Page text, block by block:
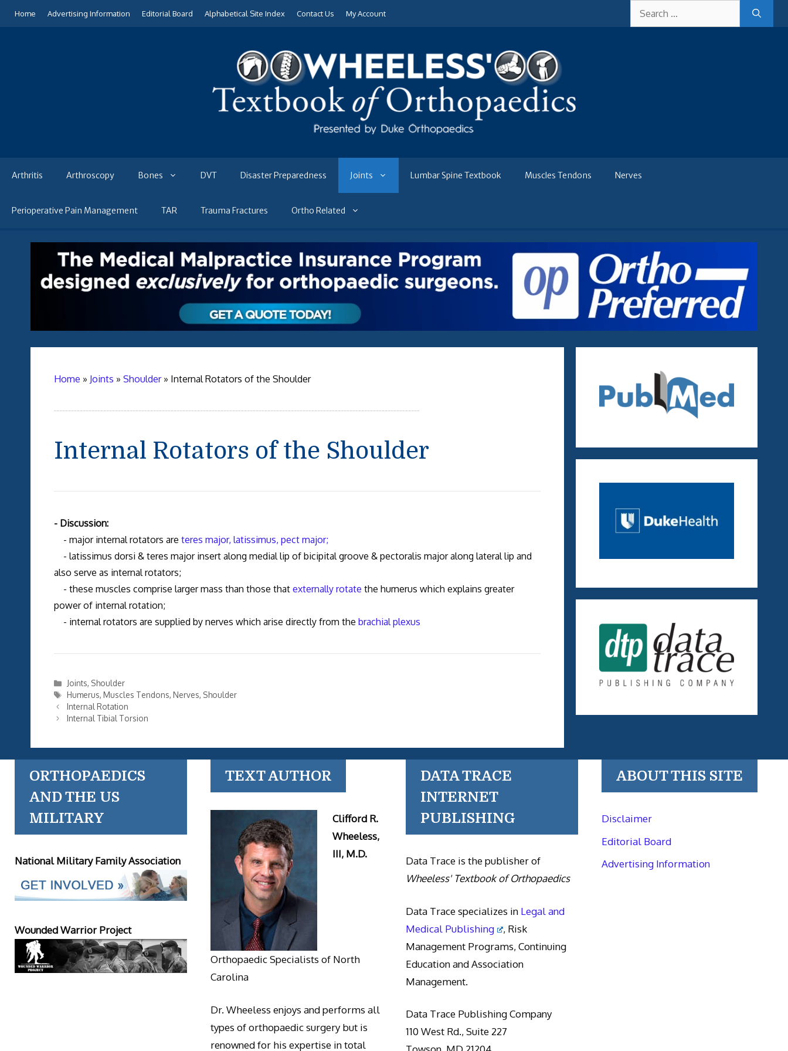
for:
Home Advertising Information Editorial Board Alphabetical Site Index Contact Us My Account
Arthritis Arthroscopy Bones DVT Disaster Preparedness Joints Lumbar Spine Textbook Muscles Tendons Nerves
Perioperative Pain Management TAR Trauma Fractures Ortho Related
Home » Joints » Shoulder» Internal Rotators of the Shoulder
Internal Rotators of the Shoulder
- Discussion:
- major internal rotators are teres major, latissimus, pect major;
- latissimus dorsi & teres major insert along medial lip of bicipital groove & pectoralis major along lateral lip and
also serve as internal rotators;
- these muscles comprise larger mass than those that externally rotate the humerus which explains greater
power of internal rotation;
- internal rotators are supplied by nerves which arise directly from the brachial plexus
Categories
Joints, Shoulder
Tags
Humerus, Muscles Tendons, Nerves, Shoulder
Internal Rotation
Internal Tibial Torsion
ORTHOPAEDICS
AND THE US
MILITARY
National Military Family Association
Wounded Warrior Project
TEXT AUTHOR
Clifford R.
Wheeless,
III, M.D.
Orthopaedic Specialists of North
Carolina
Dr. Wheeless enjoys and performs all
types of orthopaedic surgery but is
renowned for his expertise in total
DATA TRACE
INTERNET
PUBLISHING
Data Trace is the publisher of
Wheeless' Textbook of Orthopaedics
Data Trace specializes in Legal and
Medical Publishing
, Risk
Management Programs, Continuing
Education and Association
Management.
Data Trace Publishing Company
110 West Rd., Suite 227
ABOUT THIS SITE
Disclaimer
Editorial Board
Advertising Information